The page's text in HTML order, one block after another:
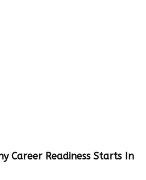
Career Readiness Starts In